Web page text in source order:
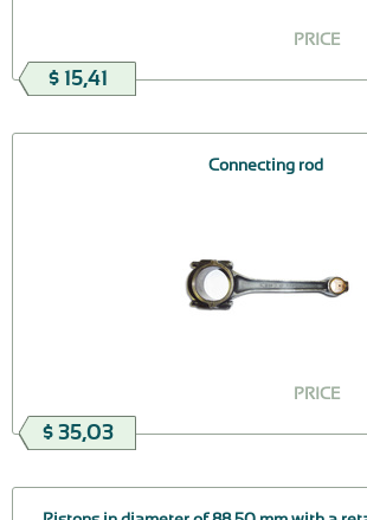
PRICE
$ 15,41
Connecting rod
PRICE
$ 35,03